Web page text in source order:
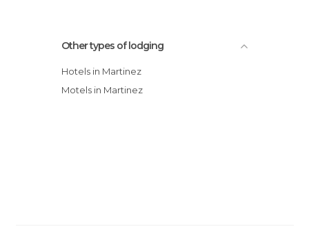
Other types of lodging
Hotels in Martinez
Motels in Martinez